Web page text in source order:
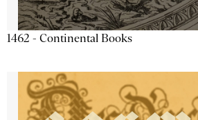
1462 - Continental Books